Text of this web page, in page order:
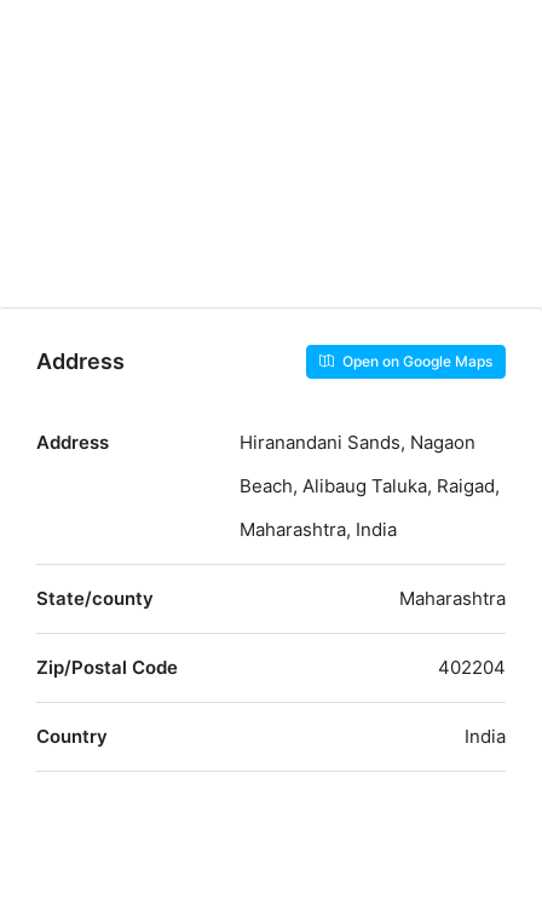
Address Open on Google Maps
Address
Hiranandani Sands, Nagaon
Beach, Alibaug Taluka, Raigad,
Maharashtra, India
State/county Maharashtra
Zip/Postal Code 402204
Country India